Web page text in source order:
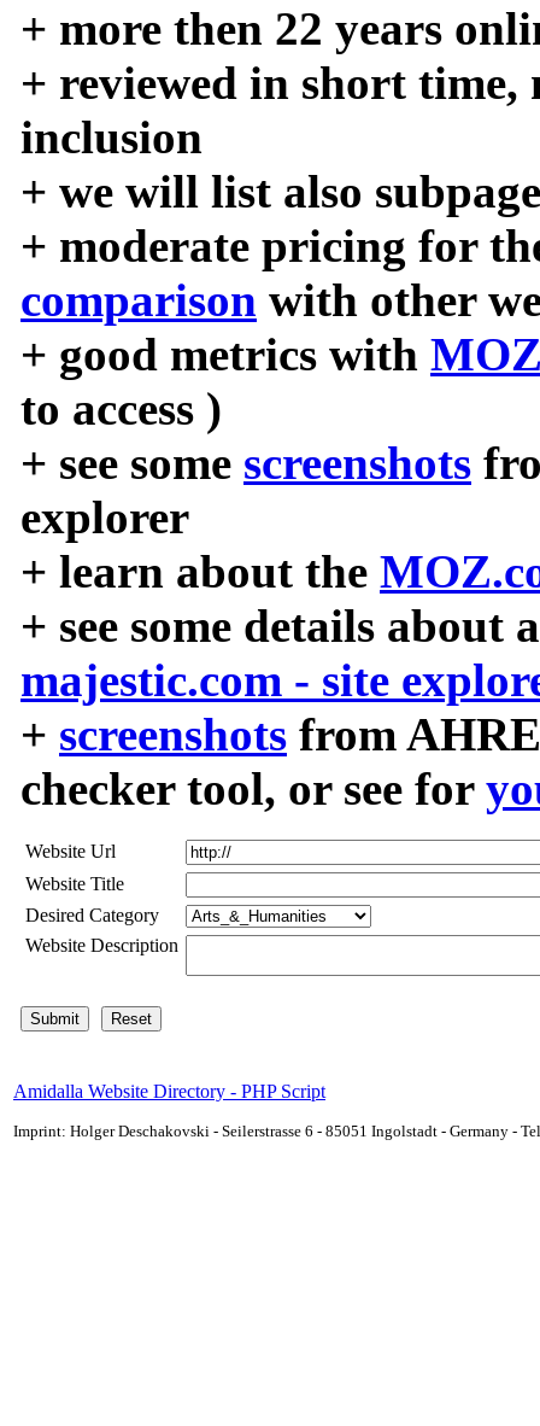
+ more then 22 years
+ reviewed in short time,
inclusion
+ we will list also
+ moderate pricing for
comparison with other
+ good metrics with
to access )
+ see some screenshots
explorer
+ learn about the
+ see some details about
majestic.com - site
+ screenshots from
checker tool, or see for
Website Url
Website Title
Desired Category
Website Description
Amidalla Website Directory - PHP Script
Imprint: Holger Deschakovski - Seilerstrasse 6 - 85051 Ingolstadt - Germany -